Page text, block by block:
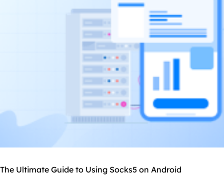
The Ultimate Guide to Using Socks5 on Android